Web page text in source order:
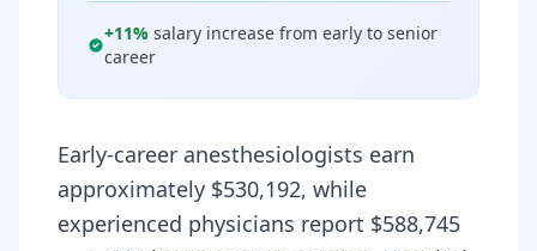
+11% salary increase from early to senior
career
Early-career anesthesiologists earn
approximately $530,192, while
experienced physicians report $588,745